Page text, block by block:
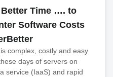
Better Time …. to
Software Costs
complex, costly and easy
days of servers on
service (IaaS) and rapid